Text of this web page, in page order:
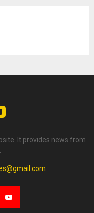
It provides news from